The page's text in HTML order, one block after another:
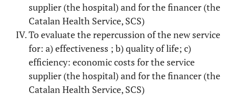
supplier (the hospital) and for the financer (the
Catalan Health Service, SCS)
To evaluate the repercussion of the new service
for: a) effectiveness ; b) quality of life; c)
efficiency: economic costs for the service
supplier (the hospital) and for the financer (the
Catalan Health Service, SCS)